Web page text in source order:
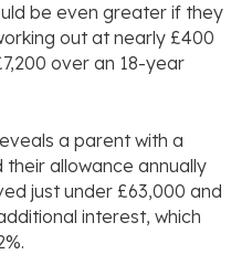
be even greater if they
out at nearly £400
over an 18-year
a parent with a
allowance annually
just under £63,000 and
interest, which